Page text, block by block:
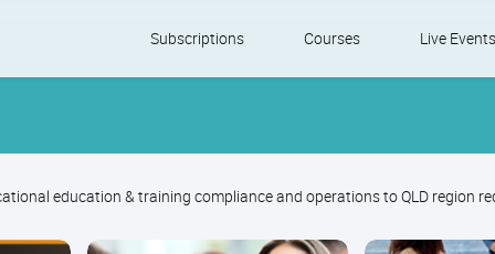
Subscriptions Courses Live Events
education & training compliance and operations to QLD region